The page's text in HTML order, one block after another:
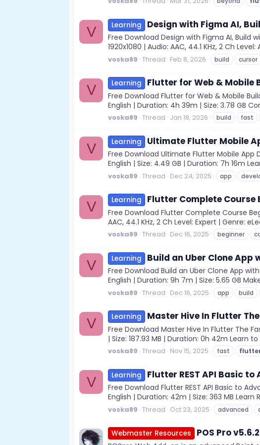
V Learning Design with Figma AI,
Free Download Design with Figma AI, Build
1920x1080 | Audio: AAC, 44.1 KHz, 2 Ch
voska89 Thread Feb 8, 2026 build cursor
V Learning Flutter for Web & Mobile
Free Download Flutter for Web & Mobile
English | Duration: 4h 39m | Size: 3.78 GB
voska89 Thread Jan 18, 2026 build fast
V Learning Ultimate Flutter Mobile
Free Download Ultimate Flutter Mobile App
English | Size: 4.49 GB | Duration: 7h 16m
voska89 Thread Dec 24, 2025 app
V Learning Flutter Complete Course
Free Download Flutter Complete Course
AAC, 44.1 KHz, 2 Ch Level: Expert | Genre:
voska89 Thread Dec 16, 2025 beginner
V Learning Build an Uber Clone App
Free Download Build an Uber Clone App
English | Duration: 9h 7m | Size: 5.65 GB
voska89 Thread Dec 16, 2025 app build
V Learning Master Hive In Flutter
Free Download Master Hive In Flutter The
| Size: 187.93 MB | Duration: 0h 42m Learn
voska89 Thread Nov 15, 2025 fast
V Learning Flutter REST API Basic
Free Download Flutter REST API Basic to
English | Duration: 42m | Size: 363 MB
voska89 Thread Oct 23, 2025 advanced
Webmaster Resources POS Pro